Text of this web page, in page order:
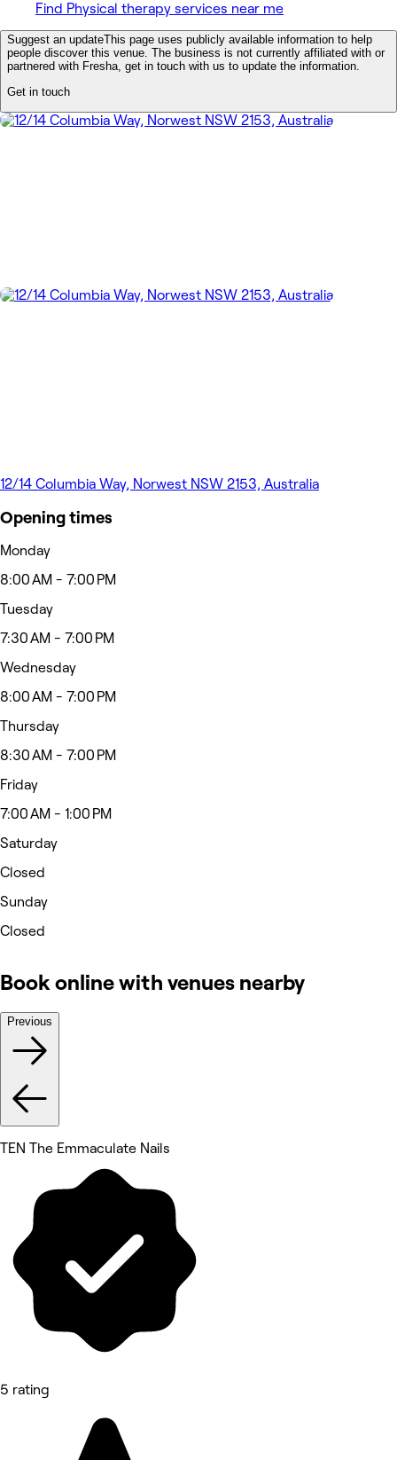
Find Physical therapy services near me
Suggest an updateThis page uses publicly available information to help
people discover this venue. The business is not currently affiliated with or
partnered with Fresha, get in touch with us to update the information.
Get in touch
12/14 Columbia Way, Norwest NSW 2153, Australia
Opening times
Monday
8:00 AM - 7:00 PM
Tuesday
7:30 AM - 7:00 PM
Wednesday
8:00 AM - 7:00 PM
Thursday
8:30 AM - 7:00 PM
Friday
7:00 AM - 1:00 PM
Saturday
Closed
Sunday
Closed
Book online with venues nearby
Previous
TEN The Emmaculate Nails
5 rating